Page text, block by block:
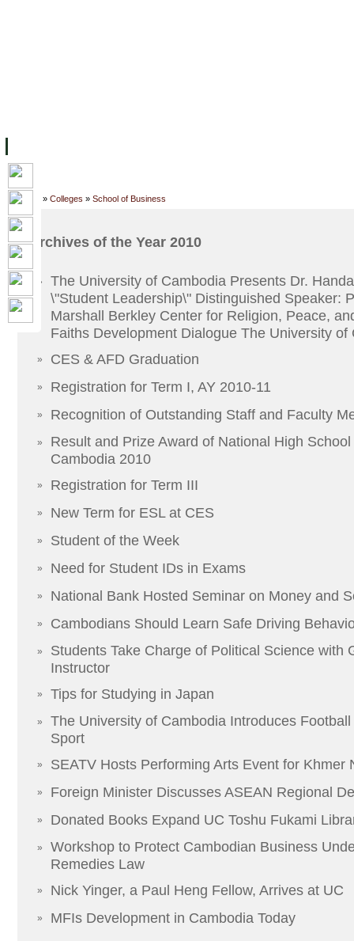
Home » Colleges » School of Business
Archives of the Year 2010
»
The University of Cambodia Presents Dr.
\"Student Leadership\" Distinguished Speaker:
Marshall Berkley Center for Religion, Peace,
Faiths Development Dialogue The University of
» CES & AFD Graduation
» Registration for Term I, AY 2010-11
» Recognition of Outstanding Staff and Faculty
»
Result and Prize Award of National High
Cambodia 2010
» Registration for Term III
» New Term for ESL at CES
» Student of the Week
» Need for Student IDs in Exams
» National Bank Hosted Seminar on Money and
» Cambodians Should Learn Safe Driving
»
Students Take Charge of Political Science with
Instructor
» Tips for Studying in Japan
»
The University of Cambodia Introduces
Sport
» SEATV Hosts Performing Arts Event for Khmer
» Foreign Minister Discusses ASEAN Regional
» Donated Books Expand UC Toshu Fukami
»
Workshop to Protect Cambodian Business
Remedies Law
» Nick Yinger, a Paul Heng Fellow, Arrives at UC
» MFIs Development in Cambodia Today